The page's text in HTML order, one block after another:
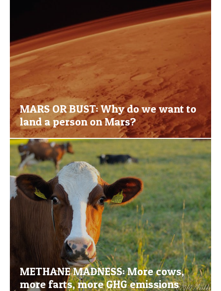
MARS OR BUST: Why do we want to
land a person on Mars?
METHANE MADNESS: More cows,
more farts, more GHG emissions